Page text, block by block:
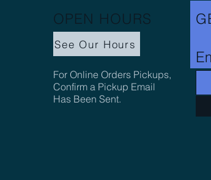
OPEN HOURS
For Online Orders Pickups,
Confirm a Pickup Email
Has Been Sent.
See Our Hours